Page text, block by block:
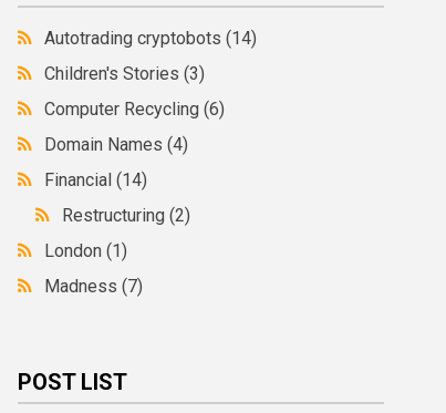
Autotrading cryptobots(14)
Children's Stories(3)
Computer Recycling(6)
Domain Names(4)
Financial(14)
Restructuring(2)
London(1)
Madness(7)
POST LIST